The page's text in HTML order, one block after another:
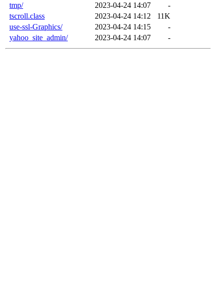
tmp/
2023-04-24 14:07
-
tscroll.class
2023-04-24 14:12
11K
use-ssl-Graphics/
2023-04-24 14:15
-
yahoo_site_admin/
2023-04-24 14:07 -